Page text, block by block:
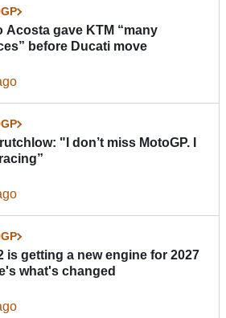
Acosta gave KTM “many
before Ducati move
"I don’t miss MotoGP. I
is getting a new engine for 2027
what's changed